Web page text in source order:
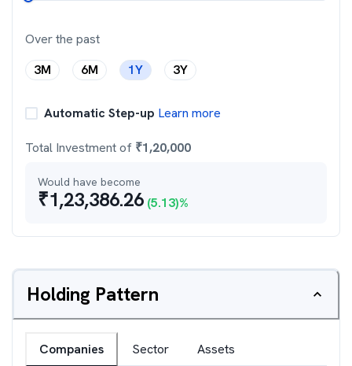
Over the past
3M
6M 1Y 3Y
Automatic Step-up Learn more
Total Investment of ₹1,20,000
Would have become
₹1,23,386.26 (5.13)%
Holding Pattern
Companies Sector Assets